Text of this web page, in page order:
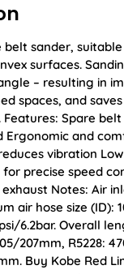
sander,
surfaces.
– resulting in
spaces, and
Spare belt
Ergonomic and
vibration
precise speed
Notes: Air
air hose size (ID):
6.2bar. Overall
207mm, R5228:
Buy Kobe Red